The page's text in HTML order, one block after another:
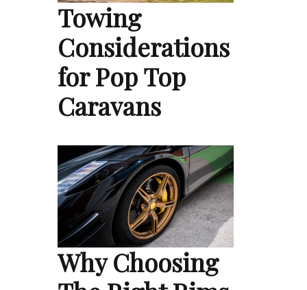
Towing
Considerations
for Pop Top
Caravans
Why Choosing